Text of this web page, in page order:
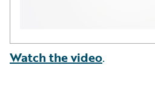
Watch the video.